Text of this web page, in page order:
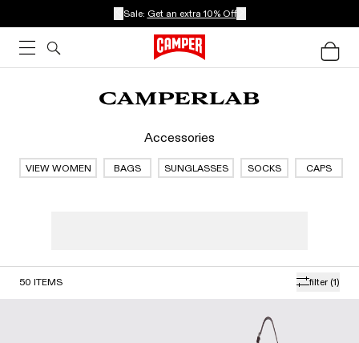
Sale: Get an extra 10% Off
Accessories
VIEW WOMEN BAGS SUNGLASSES SOCKS CAPS
filter (1)
50 ITEMS